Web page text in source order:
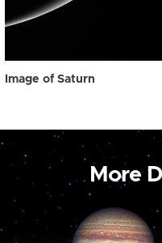
Image of Saturn
More